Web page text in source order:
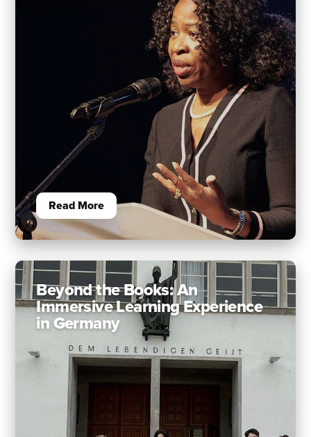
Read More
Beyond the Books: An
Immersive Learning Experience
in Germany